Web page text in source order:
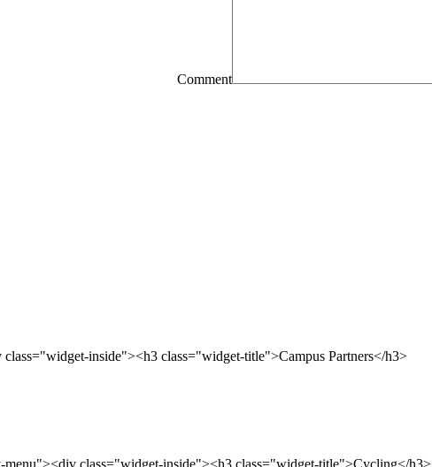
Comment
inside"><h3 class="widget-title">Campus Partners</h3>